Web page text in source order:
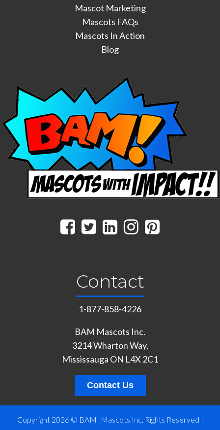
Mascot Marketing
Mascots FAQs
Mascots In Action
Blog
Contact
1-877-858-4226
BAM Mascots Inc.
3214 Wharton Way,
Mississauga ON L4X 2C1
Contact Us
Copyright 2026 © BAM! Mascots Inc. Rights Reserved |